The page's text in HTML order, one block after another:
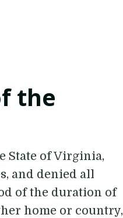
the
State of Virginia,
and denied all
of the duration of
home or country,